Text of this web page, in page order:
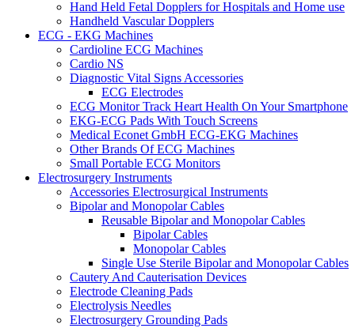
Hand Held Fetal Dopplers for Hospitals and Home use
Handheld Vascular Dopplers
ECG - EKG Machines
Cardioline ECG Machines
Cardio NS
Diagnostic Vital Signs Accessories
ECG Electrodes
ECG Monitor Track Heart Health On Your Smartphone
EKG-ECG Pads With Touch Screens
Medical Econet GmbH ECG-EKG Machines
Other Brands Of ECG Machines
Small Portable ECG Monitors
Electrosurgery Instruments
Accessories Electrosurgical Instruments
Bipolar and Monopolar Cables
Reusable Bipolar and Monopolar Cables
Bipolar Cables
Monopolar Cables
Single Use Sterile Bipolar and Monopolar Cables
Cautery And Cauterisation Devices
Electrode Cleaning Pads
Electrolysis Needles
Electrosurgery Grounding Pads